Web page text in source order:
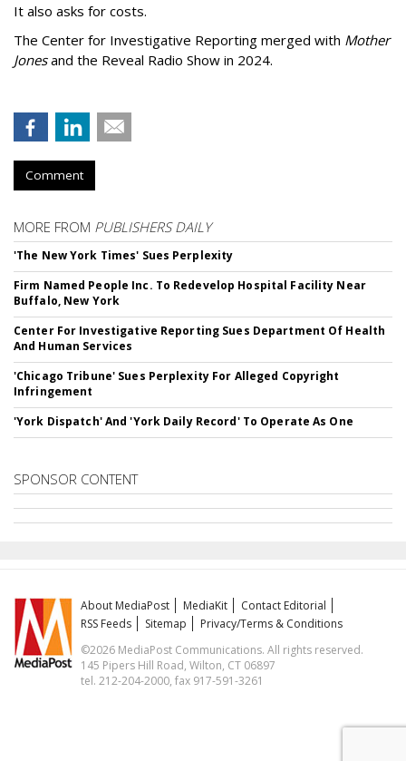
It also asks for costs.
The Center for Investigative Reporting merged with Mother
Jonesand the Reveal Radio Show in 2024.
Comment
MORE FROM PUBLISHERS DAILY
'The New York Times' Sues Perplexity
Firm Named People Inc. To Redevelop Hospital Facility Near
Buffalo, New York
Center For Investigative Reporting Sues Department Of Health
And Human Services
'Chicago Tribune' Sues Perplexity For Alleged Copyright
Infringement
'York Dispatch' And 'York Daily Record' To Operate As One
SPONSOR CONTENT
About MediaPost MediaKit
Contact Editorial
RSS Feeds
Sitemap
Privacy/Terms & Conditions
©2026 MediaPost Communications. All rights reserved.
145 Pipers Hill Road, Wilton, CT 06897
tel. 212-204-2000, fax 917-591-3261